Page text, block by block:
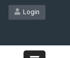
Login